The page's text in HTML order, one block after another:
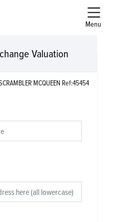
Menu
Valuation
TRIUMPH SCRAMBLER MCQUEEN Ref:45454